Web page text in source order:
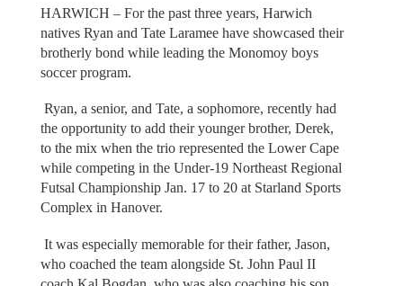
HARWICH – For the past three years, Harwich
natives Ryan and Tate Laramee have showcased their
brotherly bond while leading the Monomoy boys
soccer program.
Ryan, a senior, and Tate, a sophomore, recently had
the opportunity to add their younger brother, Derek,
to the mix when the trio represented the Lower Cape
while competing in the Under-19 Northeast Regional
Futsal Championship Jan. 17 to 20 at Starland Sports
Complex in Hanover.
It was especially memorable for their father, Jason,
who coached the team alongside St. John Paul II